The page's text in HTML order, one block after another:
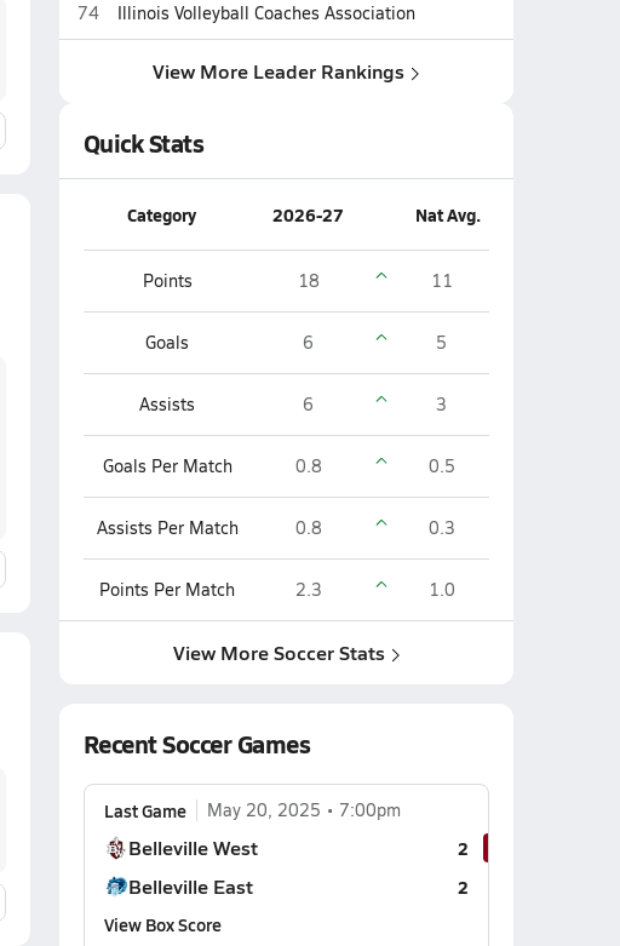
74 Illinois Volleyball Coaches Association
View More Leader Rankings
Quick Stats
Category 2026-27 Nat Avg.
Points 18 11
Goals 6 5
Assists 6 3
Goals Per Match 0.8 0.5
Assists Per Match 0.8 0.3
Points Per Match 2.3 1.0
View More Soccer Stats
Recent Soccer Games
Last Game May 20, 2025 7:00pm
Belleville West 2
Belleville East
2
View Box Score